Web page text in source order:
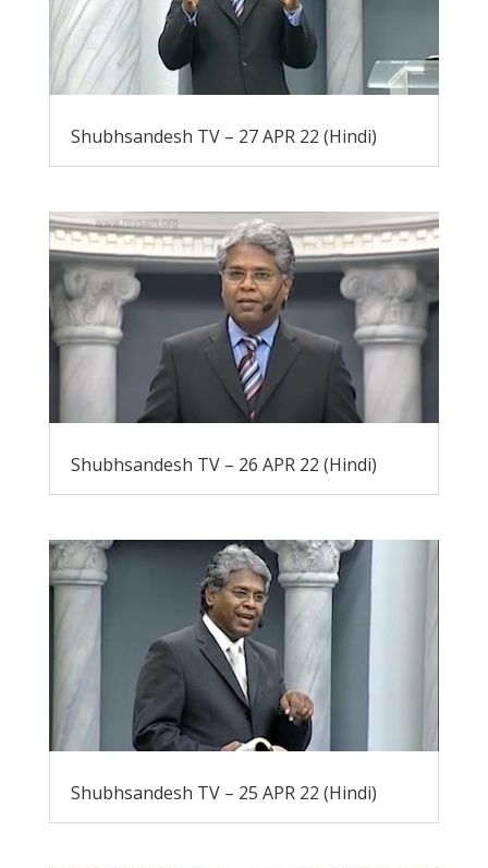
Shubhsandesh TV – 27 APR 22 (Hindi)
Shubhsandesh TV – 26 APR 22 (Hindi)
Shubhsandesh TV – 25 APR 22 (Hindi)